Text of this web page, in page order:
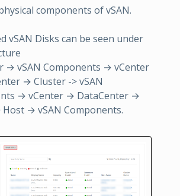
components of vSAN.
vSAN Disks can be seen under
→ vSAN Components → vCenter
→ Cluster -> vSAN
→ vCenter → DataCenter →
Host → vSAN Components.